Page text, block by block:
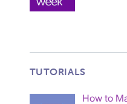
TUTORIALS
How to